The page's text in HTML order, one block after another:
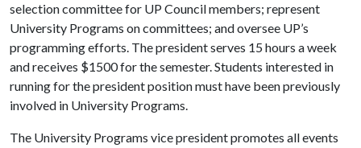
selection committee for UP Council members; represent
University Programs on committees; and oversee UP’s
programming efforts. The president serves 15 hours a week
and receives $1500 for the semester. Students interested in
running for the president position must have been previously
involved in University Programs.
The University Programs vice president promotes all events